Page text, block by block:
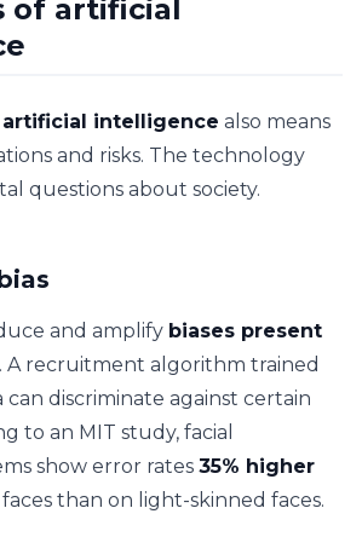
of artificial
intelligence also means
and risks. The technology
questions about society.
and amplify biases present
. A recruitment algorithm trained
can discriminate against certain
to an MIT study, facial
show error rates 35% higher
than on light-skinned faces.